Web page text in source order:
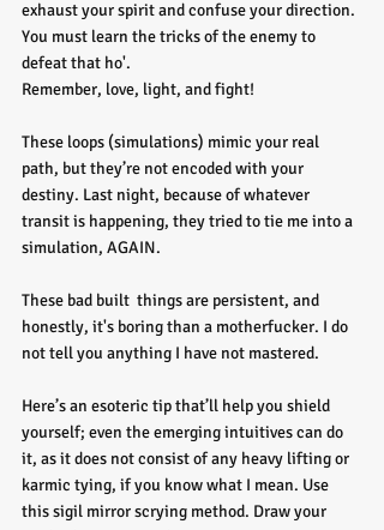
exhaust your spirit and confuse your direction.
You must learn the tricks of the enemy to
defeat that ho'.
Remember, love, light, and fight!
These loops (simulations) mimic your real
path, but they’re not encoded with your
destiny. Last night, because of whatever
transit is happening, they tried to tie me into a
simulation, AGAIN.
These bad built  things are persistent, and
honestly, it's boring than a motherfucker. I do
not tell you anything I have not mastered.
Here’s an esoteric tip that’ll help you shield
yourself; even the emerging intuitives can do
it, as it does not consist of any heavy lifting or
karmic tying, if you know what I mean. Use
this sigil mirror scrying method. Draw your